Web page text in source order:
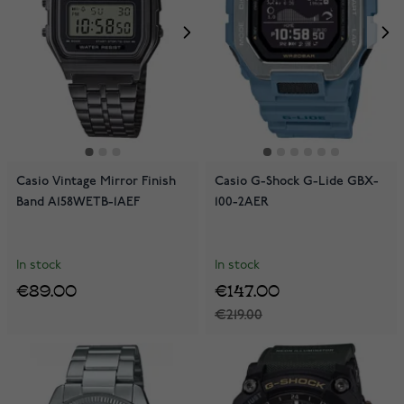
Casio Vintage Mirror Finish
Band A158WETB-1AEF
In stock
€89.00
Casio G-Shock G-Lide GBX-
100-2AER
In stock
€219.00
€147.00